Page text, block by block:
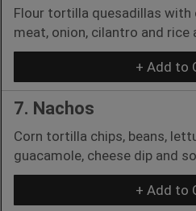
Flour tortilla quesadillas with
meat, onion, cilantro and rice
+ Add to
7. Nachos
Corn tortilla chips, beans,
guacamole, cheese dip and
+ Add to